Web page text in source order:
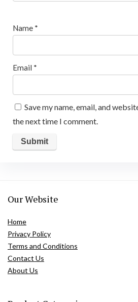
Name *
Email *
Save my name, email, and
the next time I comment.
Our Website
Home
Privacy Policy
Terms and Conditions
Contact Us
About Us